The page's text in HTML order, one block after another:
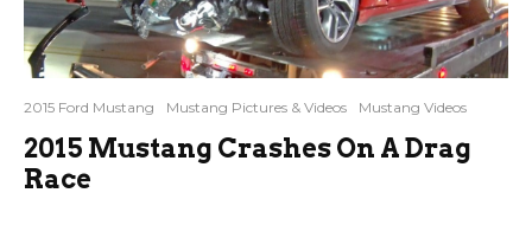
2015 Ford Mustang Mustang Pictures & Videos Mustang Videos
2015 Mustang Crashes On A Drag
Race